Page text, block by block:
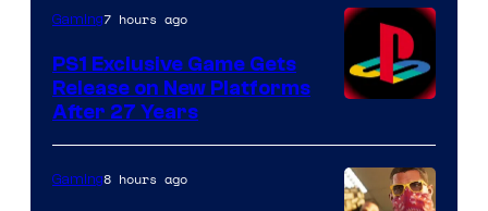
Gaming7 hours ago
PS1 Exclusive Game Gets
Release on New Platforms
After 27 Years
Gaming8 hours ago